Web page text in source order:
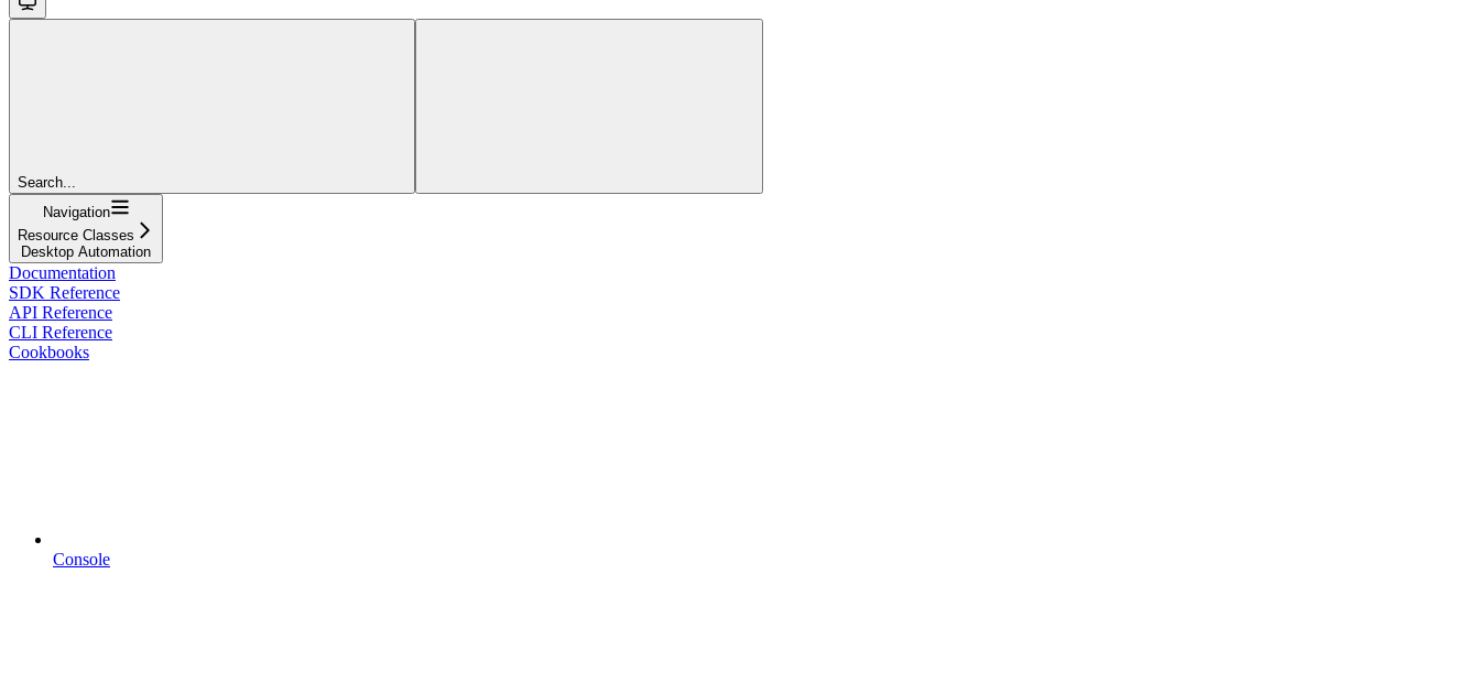
Search...
Navigation
Resource Classes
Desktop Automation
Documentation
SDK Reference
API Reference
CLI Reference
Cookbooks
Console